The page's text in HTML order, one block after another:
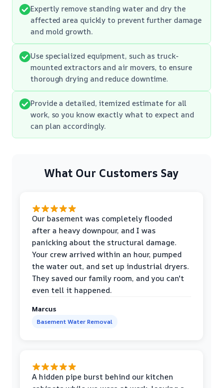
Expertly remove standing water and dry the
affected area quickly to prevent further damage
and mold growth.
Use specialized equipment, such as truck-
mounted extractors and air movers, to ensure
thorough drying and reduce downtime.
Provide a detailed, itemized estimate for all
work, so you know exactly what to expect and
can plan accordingly.
What Our Customers Say
Our basement was completely flooded
after a heavy downpour, and I was
panicking about the structural damage.
Your crew arrived within an hour, pumped
the water out, and set up industrial dryers.
They saved our family room, and you can't
even tell it happened.
Marcus
Basement Water Removal
A hidden pipe burst behind our kitchen